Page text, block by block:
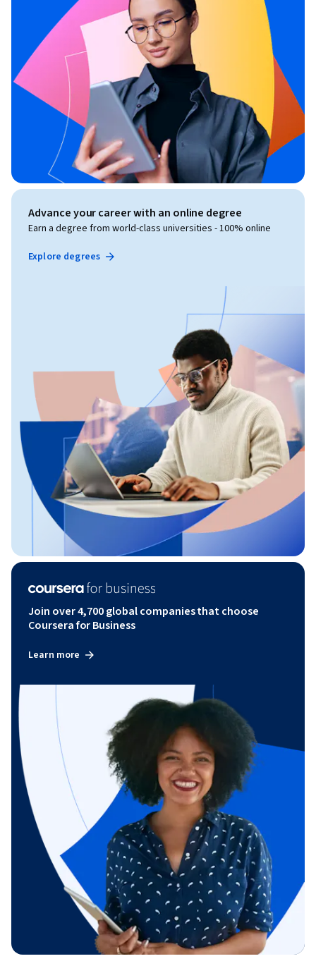
Advance your career with an online degree
Earn a degree from world-class universities - 100% online
Explore degrees
Join over 4,700 global companies that choose
Coursera for Business
Learn more